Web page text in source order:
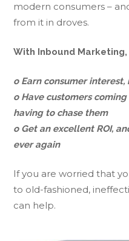
modern consumers –
from it in droves.
With Inbound
o Earn consumer
o Have customers
having to chase them
o Get an excellent ROI,
ever again
If you are worried that
to old-fashioned,
can help.